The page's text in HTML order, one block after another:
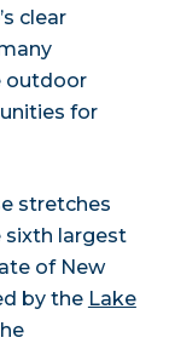
clear
outdoor
for
stretches
sixth largest
of New
by the Lake